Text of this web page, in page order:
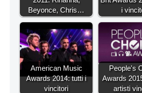
Beyonce, Chris…
i
American Music
Awards 2014: tutti i
vincitori
People's
Awards
artisti